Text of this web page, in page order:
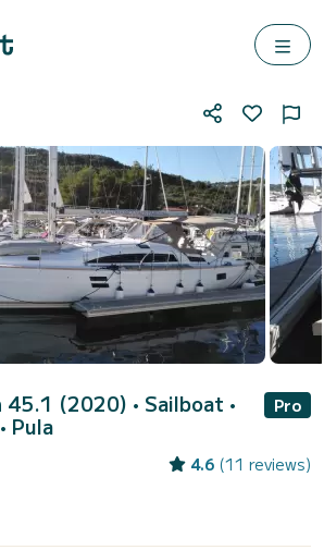
45.1 (2020) • Sailboat •
Pula
Pro
4.6 (11 reviews)